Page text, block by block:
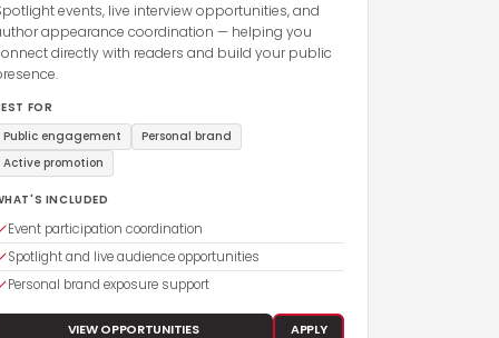
events, live interview opportunities, and
appearance coordination — helping you
directly with readers and build your public
FOR
Public engagement
Personal brand
Active promotion
INCLUDED
Event participation coordination
Spotlight and live audience opportunities
Personal brand exposure support
VIEW OPPORTUNITIES APPLY